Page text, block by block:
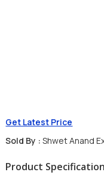
Get Latest Price
Sold By : Shwet Anand
Product